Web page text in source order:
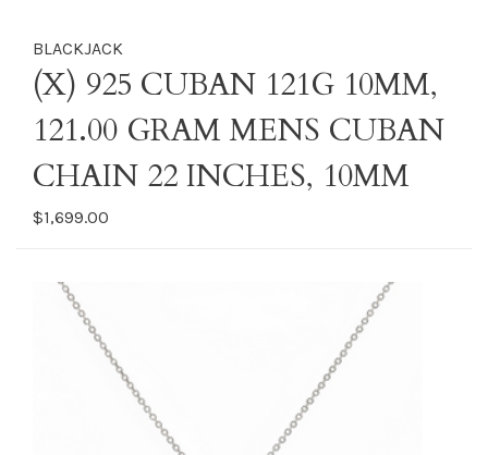
BLACKJACK
(X) 925 CUBAN 121G 10MM,
121.00 GRAM MENS CUBAN
CHAIN 22 INCHES, 10MM
$1,699.00